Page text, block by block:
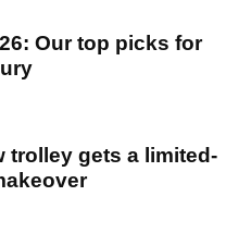
Our top picks for
trolley gets a limited-